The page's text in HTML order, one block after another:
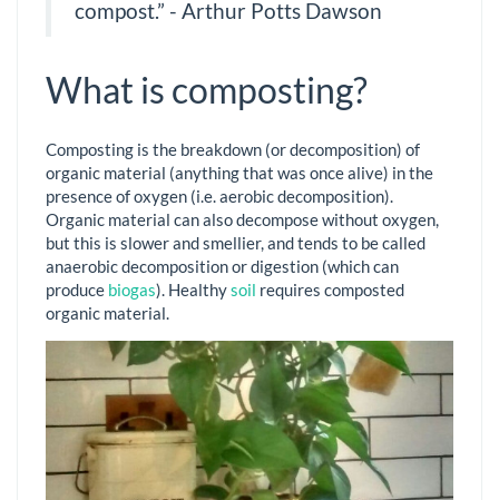
compost.” - Arthur Potts Dawson
What is composting?
Composting is the breakdown (or decomposition) of
organic material (anything that was once alive) in the
presence of oxygen (i.e. aerobic decomposition).
Organic material can also decompose without oxygen,
but this is slower and smellier, and tends to be called
anaerobic decomposition or digestion (which can
produce biogas). Healthysoil requires composted
organic material.